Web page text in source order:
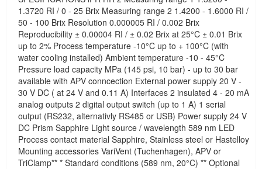
1.3720 RI / 0 - 25 Brix Measuring range 2 1.4200 - 1.6000 RI /
50 - 100 Brix Resolution 0.000005 RI / 0.002 Brix
Reproducibility ± 0.00004 RI / ± 0.02 Brix at 25°C ± 0.01 Brix
up to 2% Process temperature -10°C up to + 100°C (with
water cooling installed) Ambient temperature -10 - 45°C
Pressure load capacity MPa (145 psi, 10 bar) - up to 30 bar
available with APV conncection External power supply 20 V -
30 V DC ( at 24 V and 0.11 A) Interfaces 2 insulated 4 - 20 mA
analog outputs 2 digital output switch (up to 1 A) 1 serial
output (RS232, alternativly RS485 or USB) Power supply 24 V
DC Prism Sapphire Light source / wavelength 589 nm LED
Process contact material Sapphire, Stainless steel or Hastelloy
Mounting accessories VariVent (Tuchenhagen), APV or
TriClamp** * Standard conditions (589 nm, 20°C) ** Optional